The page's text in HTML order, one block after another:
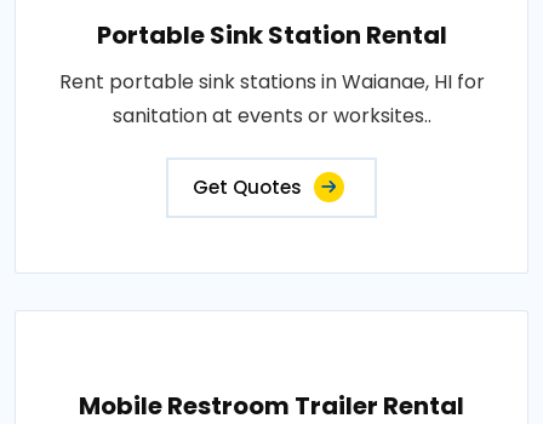
Portable Sink Station Rental
Rent portable sink stations in Waianae, HI for
sanitation at events or worksites..
Get Quotes
Mobile Restroom Trailer Rental